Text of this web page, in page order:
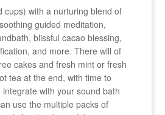
cups) with a nurturing blend of
guided meditation,
blissful cacao blessing,
and more. There will of
cakes and fresh mint or fresh
tea at the end, with time to
with your sound bath
use the multiple packs of